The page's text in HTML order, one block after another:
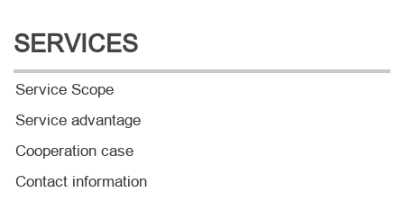
SERVICES
Service Scope
Service advantage
Cooperation case
Contact information